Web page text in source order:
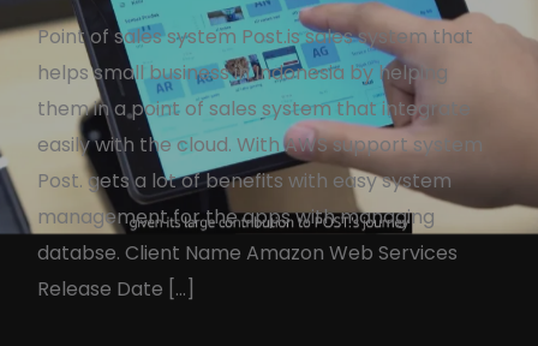
AWS X POST.
KennyAdmin
October 14, 2022
2 min read
Point of sales system Post.is sales system that
helps small business in Indonesia by helping
them in a point of sales system that integrate
easily with the cloud. With AWS support system
Post. gets a lot of benefits with easy system
management for the apps with managing
databse. Client Name Amazon Web Services
Release Date […]